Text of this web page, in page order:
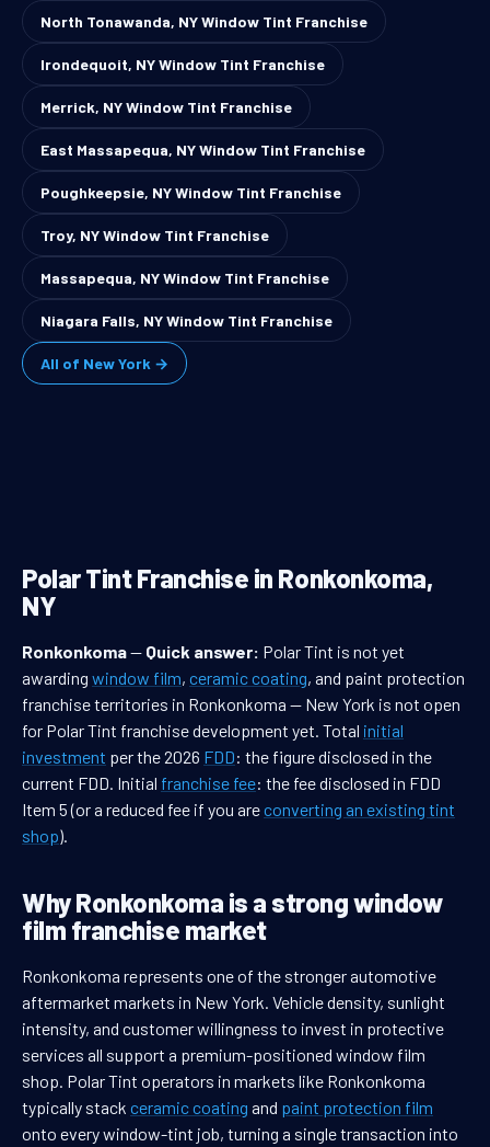
North Tonawanda, NY Window Tint Franchise
Irondequoit, NY Window Tint Franchise
Merrick, NY Window Tint Franchise
East Massapequa, NY Window Tint Franchise
Poughkeepsie, NY Window Tint Franchise
Troy, NY Window Tint Franchise
Massapequa, NY Window Tint Franchise
Niagara Falls, NY Window Tint Franchise
All of New York →
Polar Tint Franchise in Ronkonkoma,
NY
Ronkonkoma— Quick answer: Polar Tint is not yet
awarding window film, ceramic coating, and paint protection
franchise territories in Ronkonkoma — New York is not open
for Polar Tint franchise development yet. Total initial
investment per the 2026 FDD: the figure disclosed in the
current FDD. Initial franchise fee: the fee disclosed in FDD
Item 5 (or a reduced fee if you areconverting an existing tint
shop).
Why Ronkonkoma is a strong window
film franchise market
Ronkonkoma represents one of the stronger automotive
aftermarket markets in New York. Vehicle density, sunlight
intensity, and customer willingness to invest in protective
services all support a premium-positioned window film
shop. Polar Tint operators in markets like Ronkonkoma
typically stack ceramic coating and paint protection film
onto every window-tint job, turning a single transaction into